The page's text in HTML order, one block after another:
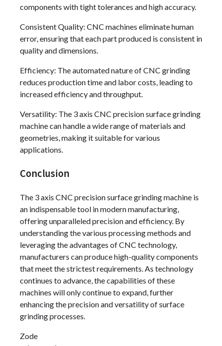
components with tight tolerances and high accuracy.
Consistent Quality: CNC machines eliminate human
error, ensuring that each part produced is consistent in
quality and dimensions.
Efficiency: The automated nature of CNC grinding
reduces production time and labor costs, leading to
increased efficiency and throughput.
Versatility: The 3 axis CNC precision surface grinding
machine can handle a wide range of materials and
geometries, making it suitable for various
applications.
Conclusion
The 3 axis CNC precision surface grinding machine is
an indispensable tool in modern manufacturing,
offering unparalleled precision and efficiency. By
understanding the various processing methods and
leveraging the advantages of CNC technology,
manufacturers can produce high-quality components
that meet the strictest requirements. As technology
continues to advance, the capabilities of these
machines will only continue to expand, further
enhancing the precision and versatility of surface
grinding processes.
Zode